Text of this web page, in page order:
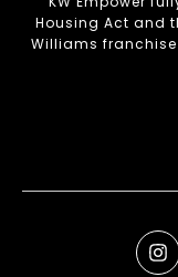
Housing Act and
Williams